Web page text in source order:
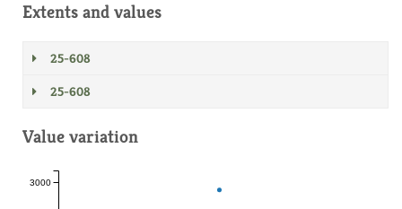
Extents and values
25-608
25-608
Value variation
3000